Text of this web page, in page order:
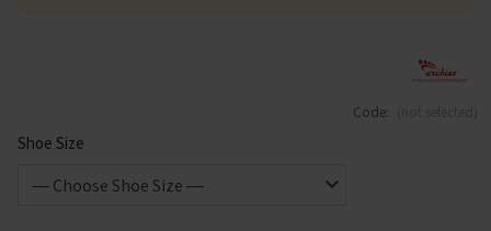
Code:
Shoe Size